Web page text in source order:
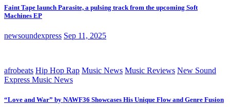
Faint Tape launch Parasite, a pulsing track from the upcoming Soft
Machines EP
newsoundexpress Sep 11, 2025
afrobeats Hip Hop Rap Music News Music Reviews New Sound
Express Music News
“Love and War” by NAWF36 Showcases His Unique Flow and Genre Fusion